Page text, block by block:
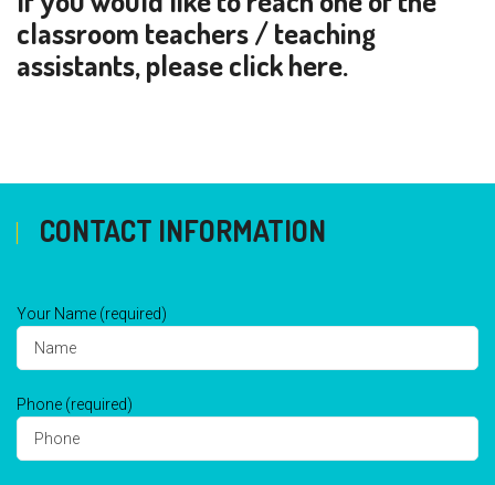
classroom teachers / teaching
assistants, please clickhere.
CONTACT INFORMATION
Your Name (required)
Phone (required)